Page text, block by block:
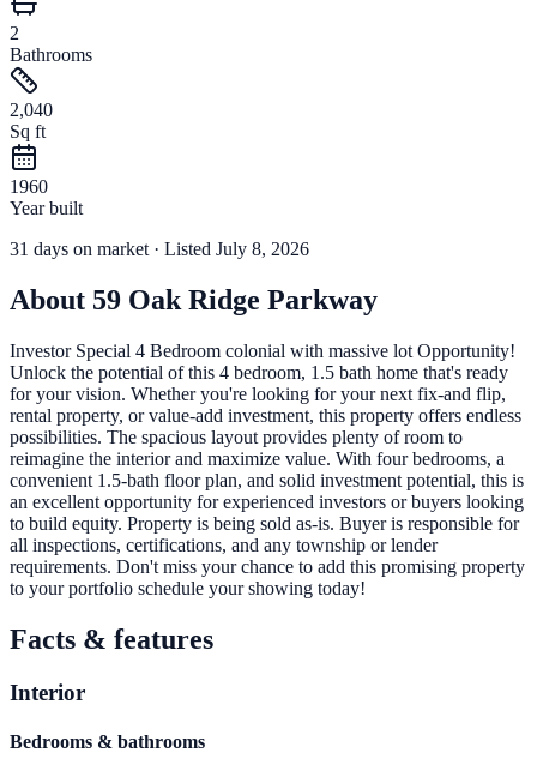
2
Bathrooms
2,040
Sq ft
1960
Year built
31 days on market · Listed July 8, 2026
About 59 Oak Ridge Parkway
Investor Special 4 Bedroom colonial with massive lot Opportunity!
Unlock the potential of this 4 bedroom, 1.5 bath home that's ready
for your vision. Whether you're looking for your next fix-and flip,
rental property, or value-add investment, this property offers endless
possibilities. The spacious layout provides plenty of room to
reimagine the interior and maximize value. With four bedrooms, a
convenient 1.5-bath floor plan, and solid investment potential, this is
an excellent opportunity for experienced investors or buyers looking
to build equity. Property is being sold as-is. Buyer is responsible for
all inspections, certifications, and any township or lender
requirements. Don't miss your chance to add this promising property
to your portfolio schedule your showing today!
Facts & features
Interior
Bedrooms & bathrooms